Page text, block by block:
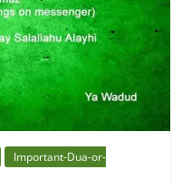
Important-Dua-or-